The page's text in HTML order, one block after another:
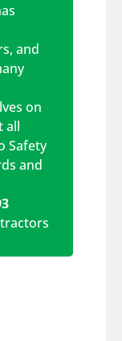
and
on
all
Safety
and